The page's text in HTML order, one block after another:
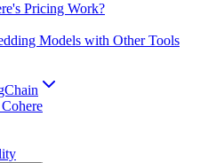
Pricing Work?
Models with Other Tools